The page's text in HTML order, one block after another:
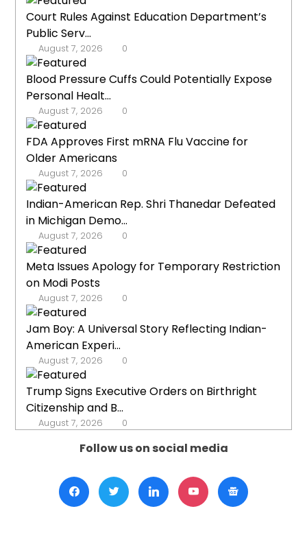
Court Rules Against Education Department’s
Public Serv...
August 7, 2026 0
Blood Pressure Cuffs Could Potentially Expose
Personal Healt...
August 7, 2026 0
FDA Approves First mRNA Flu Vaccine for
Older Americans
August 7, 2026 0
Indian-American Rep. Shri Thanedar Defeated
in Michigan Demo...
August 7, 2026 0
Meta Issues Apology for Temporary Restriction
on Modi Posts
August 7, 2026 0
Jam Boy: A Universal Story Reflecting Indian-
American Experi...
August 7, 2026 0
Trump Signs Executive Orders on Birthright
Citizenship and B...
August 7, 2026 0
Follow us on social media